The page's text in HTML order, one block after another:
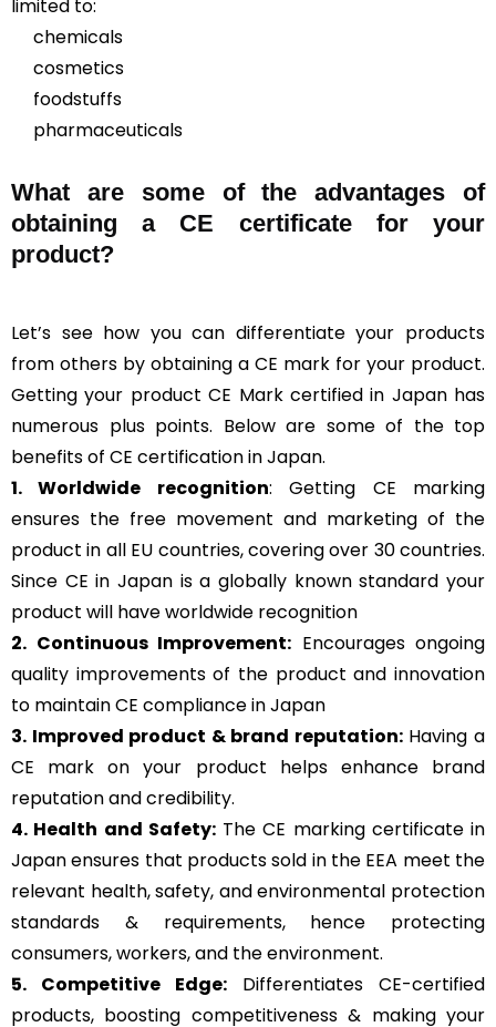
limited to:
chemicals
cosmetics
foodstuffs
pharmaceuticals
What are some of the advantages of
obtaining a CE certificate for your
product?
Let’s see how you can differentiate your products
from others by obtaining a CE mark for your product.
Getting your product CE Mark certified in Japan has
numerous plus points. Below are some of the top
benefits of CE certification in Japan.
1. Worldwide recognition: Getting CE marking
ensures the free movement and marketing of the
product in all EU countries, covering over 30 countries.
Since CE in Japan is a globally known standard your
product will have worldwide recognition
2. Continuous Improvement: Encourages ongoing
quality improvements of the product and innovation
to maintain CE compliance in Japan
3. Improved product & brand reputation:Having a
CE mark on your product helps enhance brand
reputation and credibility.
4. Health and Safety:The CE marking certificate in
Japan ensures that products sold in the EEA meet the
relevant health, safety, and environmental protection
standards & requirements, hence protecting
consumers, workers, and the environment.
5. Competitive Edge: Differentiates CE-certified
products, boosting competitiveness & making your